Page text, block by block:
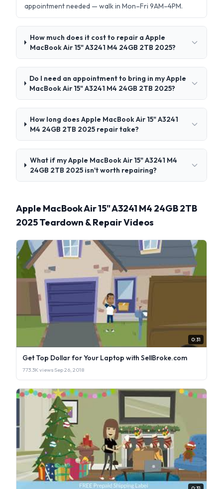
appointment needed — walk in Mon–Fri 9AM–4PM.
How much does it cost to repair a Apple
MacBook Air 15" A3241 M4 24GB 2TB 2025?
Do I need an appointment to bring in my Apple
MacBook Air 15" A3241 M4 24GB 2TB 2025?
How long does Apple MacBook Air 15" A3241
M4 24GB 2TB 2025 repair take?
What if my Apple MacBook Air 15" A3241 M4
24GB 2TB 2025 isn't worth repairing?
Apple MacBook Air 15" A3241 M4 24GB 2TB
2025 Teardown & Repair Videos
0:31
Get Top Dollar for Your Laptop with SellBroke.com
773.3K views·Sep 26, 2018